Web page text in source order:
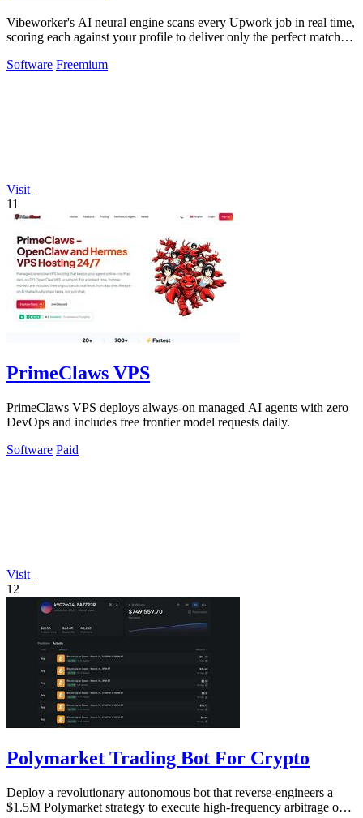
Vibeworker's AI neural engine scans every Upwork job in real time,
scoring each against your profile to deliver only the perfect matches
Software Freemium
Visit
11
PrimeClaws VPS
PrimeClaws VPS deploys always-on managed AI agents with zero
DevOps and includes free frontier model requests daily.
Software Paid
Visit
12
Polymarket Trading Bot For Crypto
Deploy a revolutionary autonomous bot that reverse-engineers a
$1.5M Polymarket strategy to execute high-frequency arbitrage on